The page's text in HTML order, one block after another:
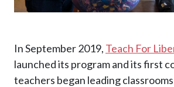
In September 2019, Teach For
launched its program and its first
teachers began leading